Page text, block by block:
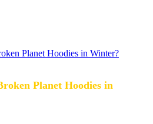
Planet Hoodies in